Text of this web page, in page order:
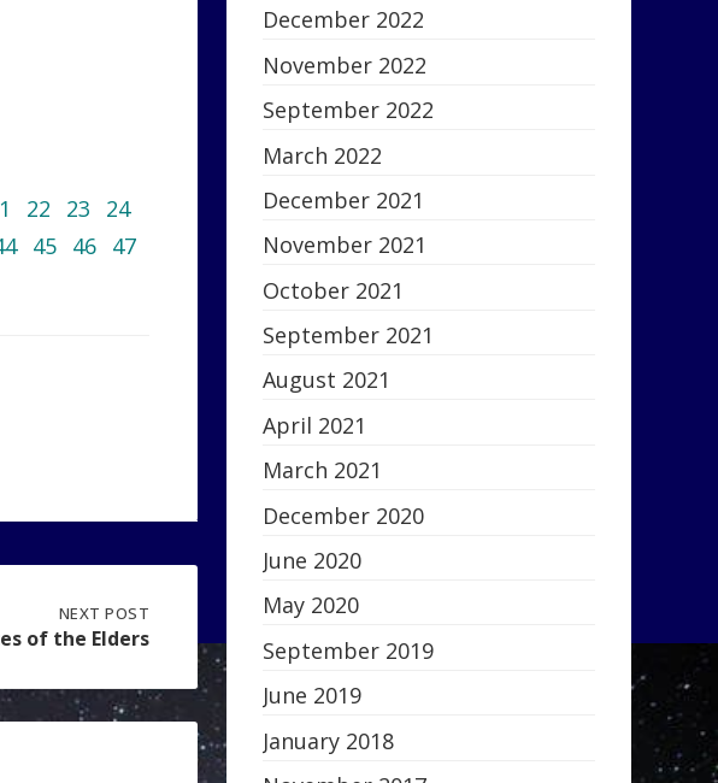
22 23
24
45 46 47
NEXT POST
of the Elders
December 2022
November 2022
September 2022
March 2022
December 2021
November 2021
October 2021
September 2021
August 2021
April 2021
March 2021
December 2020
June 2020
May 2020
September 2019
June 2019
January 2018